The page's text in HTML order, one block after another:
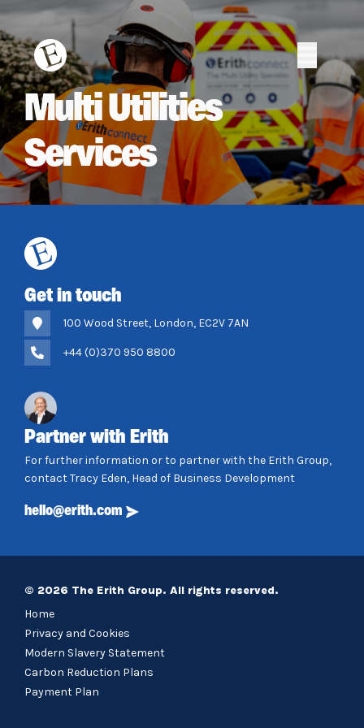
to
content
Erith
Erith
Multi Utilities
Services
Get in touch
100 Wood Street, London, EC2V 7AN
+44 (0)370 950 8800
Partner with Erith
For further information or to partner with the Erith Group,
contact Tracy Eden, Head of Business Development
hello@erith.com
© 2026 The Erith Group. All rights reserved.
Home
Privacy and Cookies
Modern Slavery Statement
Carbon Reduction Plans
Payment Plan